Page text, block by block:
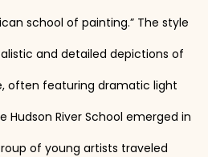
school of painting.” The style
and detailed depictions of
often featuring dramatic light
River School emerged in
of young artists traveled